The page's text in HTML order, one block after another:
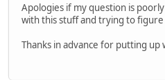
Apologies if my question is
with this stuff and trying to
Thanks in advance for putting up